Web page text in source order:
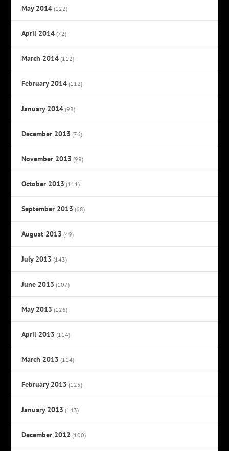
May 2014 (122)
April 2014 (72)
March 2014 (112)
February 2014 (112)
January 2014 (98)
December 2013 (76)
November 2013 (99)
October 2013 (111)
September 2013 (68)
August 2013 (49)
July 2013 (143)
June 2013 (107)
May 2013 (126)
April 2013 (114)
March 2013 (114)
February 2013 (125)
January 2013 (143)
December 2012 (100)